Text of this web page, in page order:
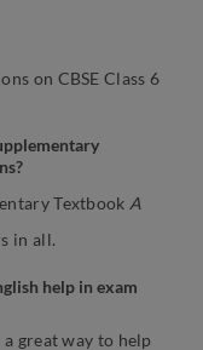
on CBSE Class 6
Textbook A
in all.
help in exam
a great way to help